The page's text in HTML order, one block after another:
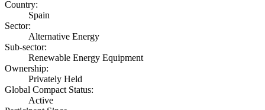
Country:
Spain
Sector:
Alternative Energy
Sub-sector:
Renewable Energy Equipment
Ownership:
Privately Held
Global Compact Status:
Active